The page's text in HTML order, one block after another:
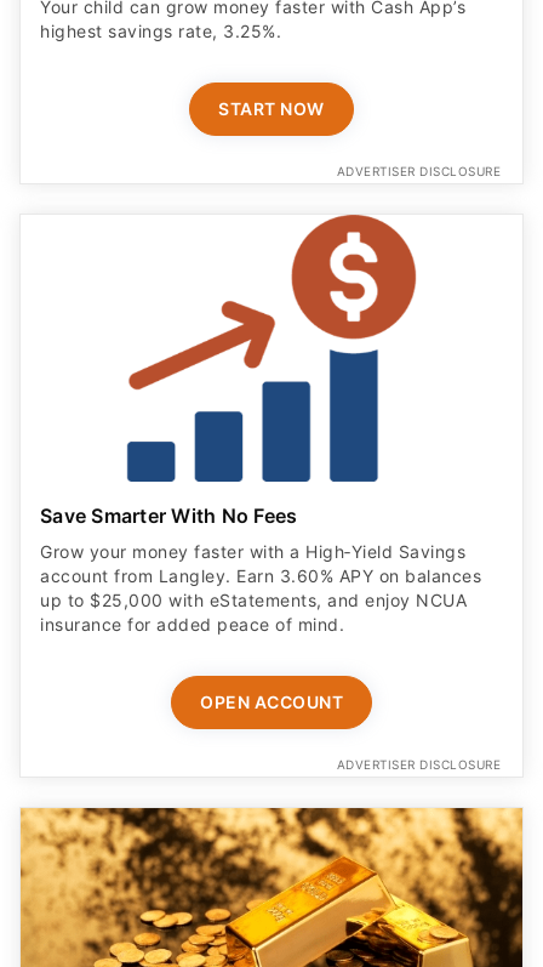
Your child can grow money faster with Cash App’s
highest savings rate, 3.25%.
START NOW
ADVERTISER DISCLOSURE
Save Smarter With No Fees
Grow your money faster with a High‑Yield Savings
account from Langley. Earn 3.60% APY on balances
up to $25,000 with eStatements, and enjoy NCUA
insurance for added peace of mind.
OPEN ACCOUNT
ADVERTISER DISCLOSURE